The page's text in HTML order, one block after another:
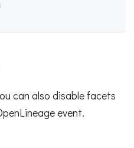
can also disable facets
event.